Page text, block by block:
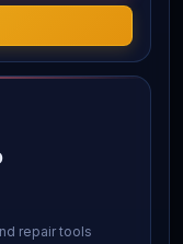
repair tools